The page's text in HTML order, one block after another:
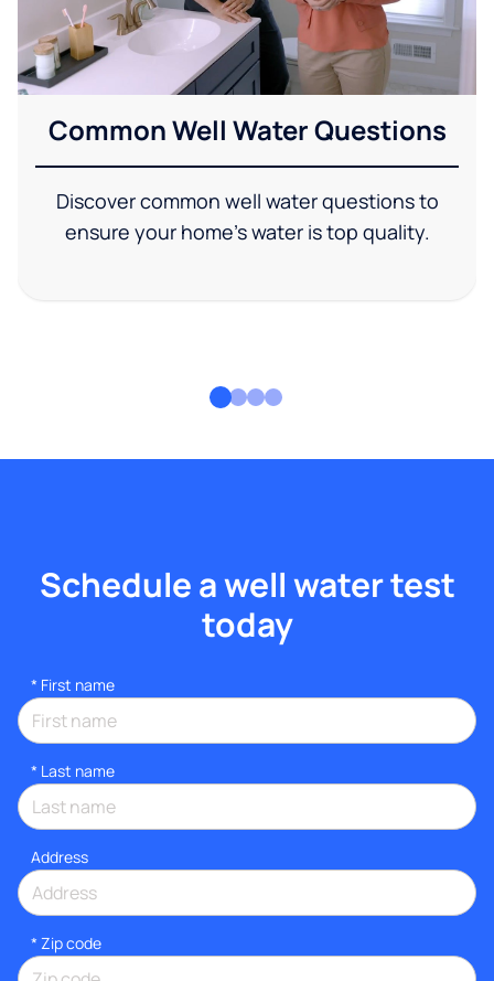
Common Well Water Questions
Discover common well water questions to
ensure your home's water is top quality.
Schedule a well water test
today
* First name
* Last name
Address
* Zip code